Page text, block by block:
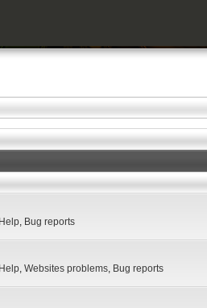
Help, Bug reports
Help, Websites problems, Bug reports